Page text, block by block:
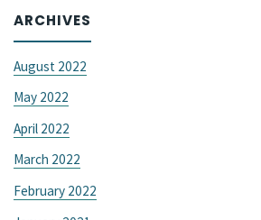
ARCHIVES
August 2022
May 2022
April 2022
March 2022
February 2022